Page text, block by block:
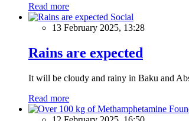
Read more
Social
13 February 2025, 13:28
Rains are expected
It will be cloudy and rainy in Baku and
Read more